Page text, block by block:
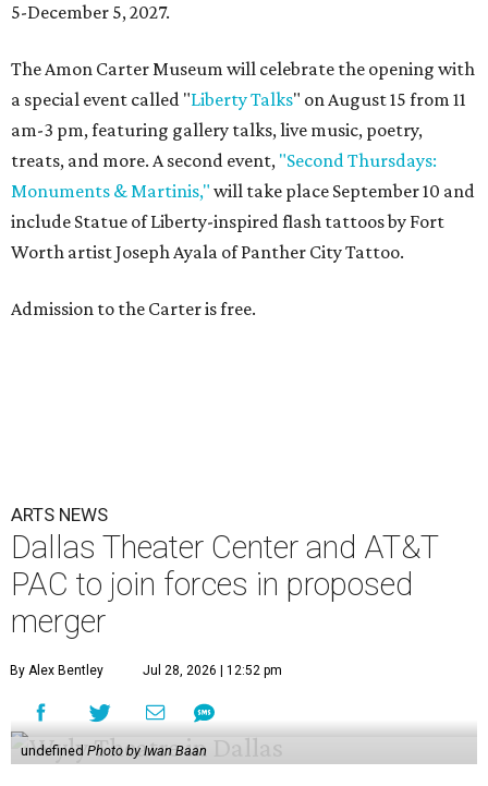
5-December 5, 2027.
The Amon Carter Museum will celebrate the opening with
a special event called "Liberty Talks" on August 15 from 11
am-3 pm, featuring gallery talks, live music, poetry,
treats, and more. A second event, "Second Thursdays:
Monuments & Martinis," will take place September 10 and
include Statue of Liberty-inspired flash tattoos by Fort
Worth artist Joseph Ayala of Panther City Tattoo.
Admission to the Carter is free.
ARTS NEWS
Dallas Theater Center and AT&T
PAC to join forces in proposed
merger
By Alex Bentley Jul 28, 2026 | 12:52 pm
undefined Photo by Iwan Baan